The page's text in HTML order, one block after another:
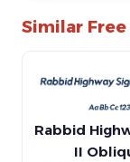
Similar
Rabbid
II